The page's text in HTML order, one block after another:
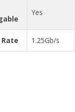
Yes
1.25Gb/s